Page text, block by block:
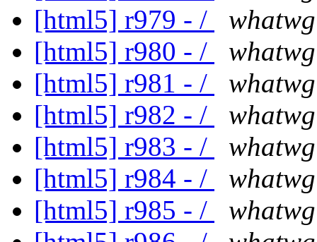
[html5] r979 - /
[html5] r980 - /
[html5] r981 - /
[html5] r982 - /
[html5] r983 - /
[html5] r984 - /
[html5] r985 - /